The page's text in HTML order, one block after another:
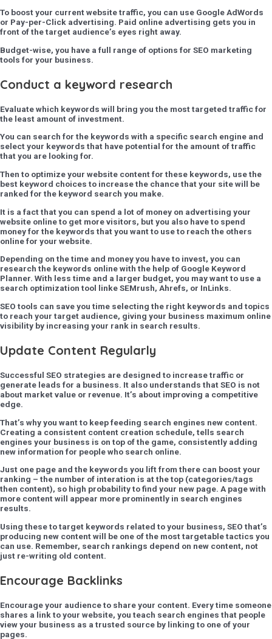
To boost your current website traffic, you can use Google AdWords
or Pay-per-Click advertising. Paid online advertising gets you in
front of the target audience’s eyes right away.
Budget-wise, you have a full range of options for SEO marketing
tools for your business.
Conduct a keyword research
Evaluate which keywords will bring you the most targeted traffic for
the least amount of investment.
You can search for the keywords with a specific search engine and
select your keywords that have potential for the amount of traffic
that you are looking for.
Then to optimize your website content for these keywords, use the
best keyword choices to increase the chance that your site will be
ranked for the keyword search you make.
It is a fact that you can spend a lot of money on advertising your
website online to get more visitors, but you also have to spend
money for the keywords that you want to use to reach the others
online for your website.
Depending on the time and money you have to invest, you can
research the keywords online with the help of Google Keyword
Planner. With less time and a larger budget, you may want to use a
search optimization tool linke SEMrush, Ahrefs, or InLinks.
SEO tools can save you time selecting the right keywords and topics
to reach your target audience, giving your business maximum online
visibility by increasing your rank in search results.
Update Content Regularly
Successful SEO strategies are designed to increase traffic or
generate leads for a business. It also understands that SEO is not
about market value or revenue. It’s about improving a competitive
edge.
That’s why you want to keep feeding search engines new content.
Creating a consistent content creation schedule, tells search
engines your business is on top of the game, consistently adding
new information for people who search online.
Just one page and the keywords you lift from there can boost your
ranking – the number of interation is at the top (categories/tags
then content), so high probability to find your new page. A page with
more content will appear more prominently in search engines
results.
Using these to target keywords related to your business, SEO that’s
producing new content will be one of the most targetable tactics you
can use. Remember, search rankings depend on new content, not
just re-writing old content.
Encourage Backlinks
Encourage your audience to share your content. Every time someone
shares a link to your website, you teach search engines that people
view your business as a trusted source by linking to one of your
pages.